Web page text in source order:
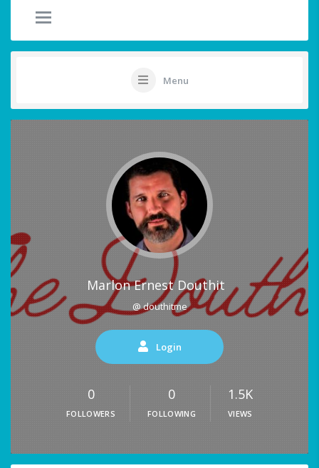
Menu
Marlon Ernest Douthit
@ douthitme
Login
0
FOLLOWERS
0
FOLLOWING
1.5K
VIEWS